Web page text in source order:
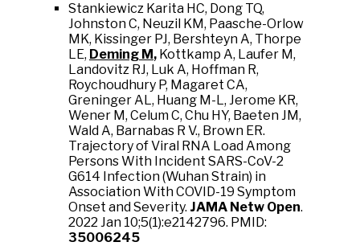
Stankiewicz Karita HC, Dong TQ,
Johnston C, Neuzil KM, Paasche-Orlow
MK, Kissinger PJ, Bershteyn A, Thorpe
LE, Deming M, Kottkamp A, Laufer M,
Landovitz RJ, Luk A, Hoffman R,
Roychoudhury P, Magaret CA,
Greninger AL, Huang M-L, Jerome KR,
Wener M, Celum C, Chu HY, Baeten JM,
Wald A, Barnabas R V., Brown ER.
Trajectory of Viral RNA Load Among
Persons With Incident SARS-CoV-2
G614 Infection (Wuhan Strain) in
Association With COVID-19 Symptom
Onset and Severity. JAMA Netw Open.
2022 Jan 10;5(1):e2142796. PMID:
35006245